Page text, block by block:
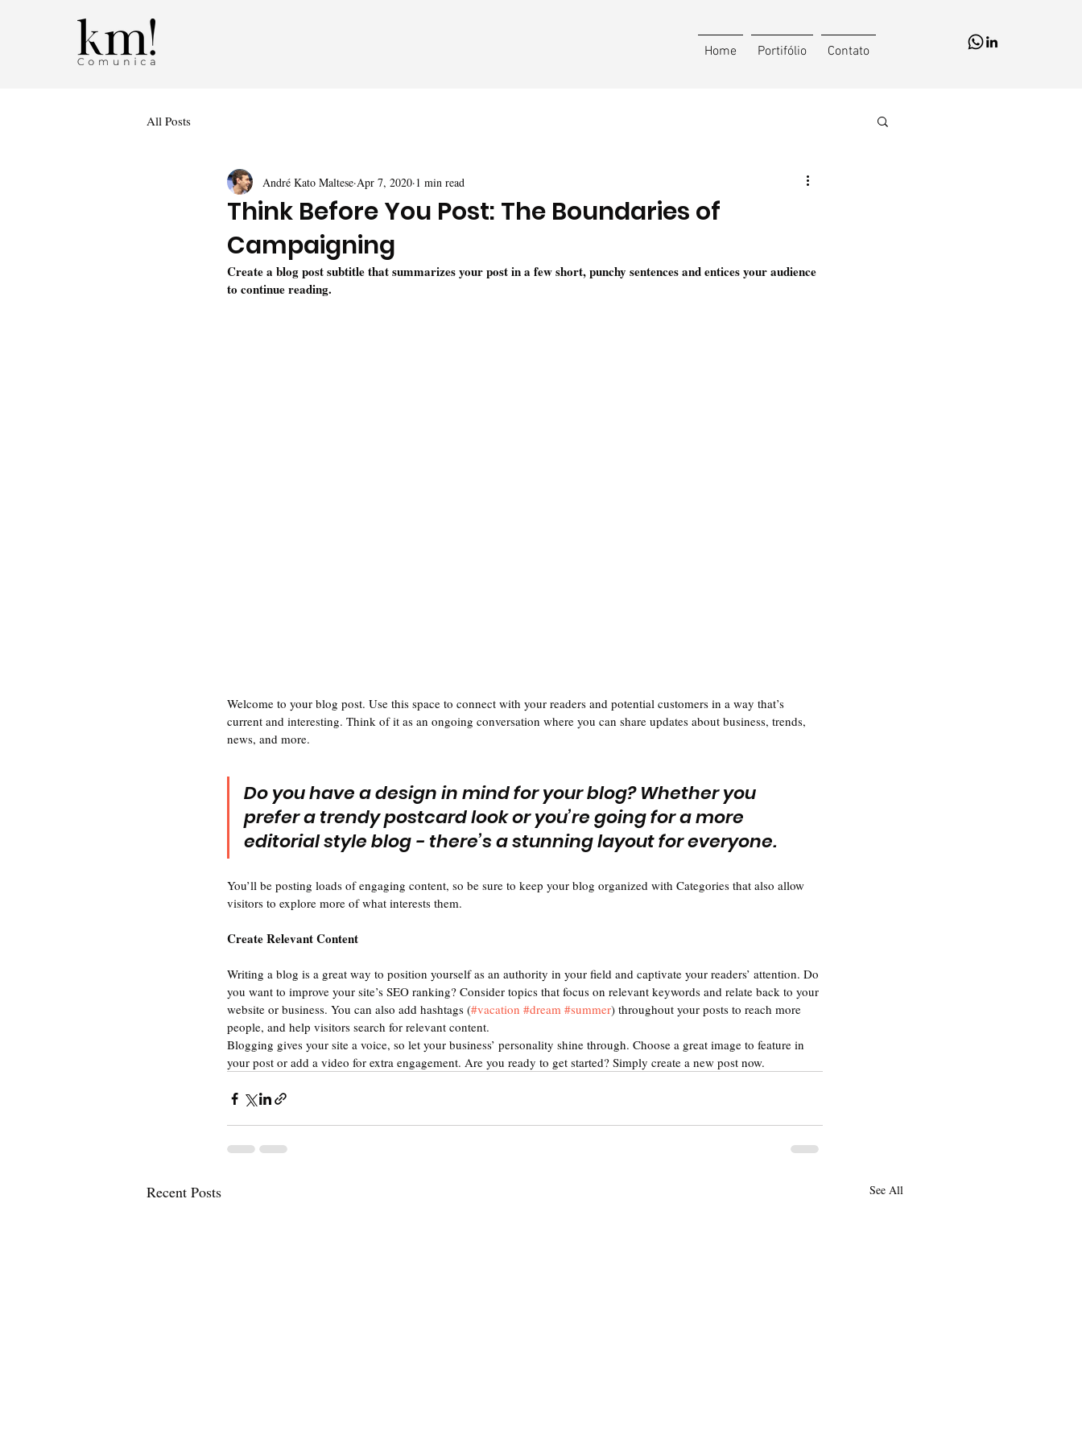
Home Portifólio Contato
All Posts
Think Before You Post: The Boundaries of
Campaigning
André Kato Maltese Apr 7, 2020 1 min read
Create a blog post subtitle that summarizes your post in a few short, punchy sentences and entices your audience
to continue reading.
Welcome to your blog post. Use this space to connect with your readers and potential customers in a way that’s
current and interesting. Think of it as an ongoing conversation where you can share updates about business, trends,
news, and more.
Do you have a design in mind for your blog? Whether you
prefer a trendy postcard look or you’re going for a more
editorial style blog - there’s a stunning layout for everyone.
You’ll be posting loads of engaging content, so be sure to keep your blog organized with Categories that also allow
visitors to explore more of what interests them.
Create Relevant Content
Writing a blog is a great way to position yourself as an authority in your field and captivate your readers’ attention. Do
you want to improve your site’s SEO ranking? Consider topics that focus on relevant keywords and relate back to your
website or business. You can also add hashtags (#vacation #dream #summer) throughout your posts to reach more
people, and help visitors search for relevant content.
Blogging gives your site a voice, so let your business’ personality shine through. Choose a great image to feature in
your post or add a video for extra engagement. Are you ready to get started? Simply create a new post now.
Recent Posts See All